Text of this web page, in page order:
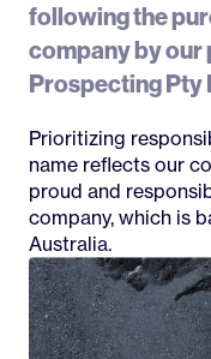
following the
company by our
Prospecting Pty
Prioritizing
name reflects our
proud and
company, which is
Australia.